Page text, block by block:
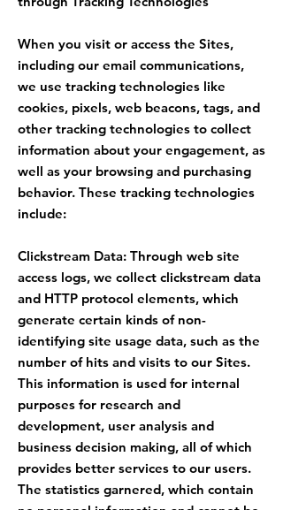
When you visit or access the Sites,
including our email communications,
we use tracking technologies like
cookies, pixels, web beacons, tags, and
other tracking technologies to collect
information about your engagement, as
well as your browsing and purchasing
behavior. These tracking technologies
include:
Clickstream Data: Through web site
access logs, we collect clickstream data
and HTTP protocol elements, which
generate certain kinds of non-
identifying site usage data, such as the
number of hits and visits to our Sites.
This information is used for internal
purposes for research and
development, user analysis and
business decision making, all of which
provides better services to our users.
The statistics garnered, which contain